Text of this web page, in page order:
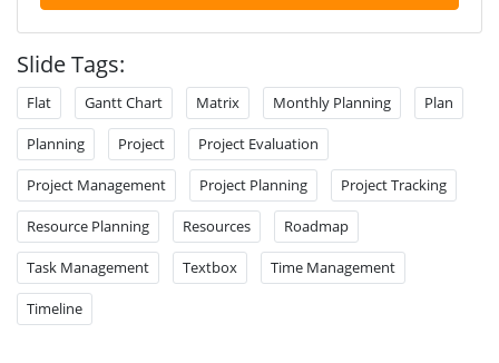
Slide Tags:
Flat Gantt Chart Matrix Monthly Planning Plan
Planning Project Project Evaluation
Project Management Project Planning Project Tracking
Resource Planning Resources Roadmap
Task Management Textbox Time Management
Timeline